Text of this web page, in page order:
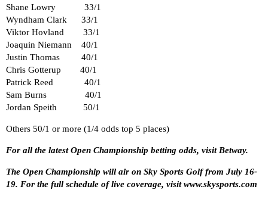
Shane Lowry 33/1
Wyndham Clark 33/1
Viktor Hovland 33/1
Joaquin Niemann 40/1
Justin Thomas 40/1
Chris Gotterup 40/1
Patrick Reed 40/1
Sam Burns 40/1
Jordan Speith 50/1
Others 50/1 or more (1/4 odds top 5 places)
For all the latest Open Championship betting odds, visit Betway.
The Open Championship will air on Sky Sports Golf from July 16-
19. For the full schedule of live coverage, visitwww.skysports.com